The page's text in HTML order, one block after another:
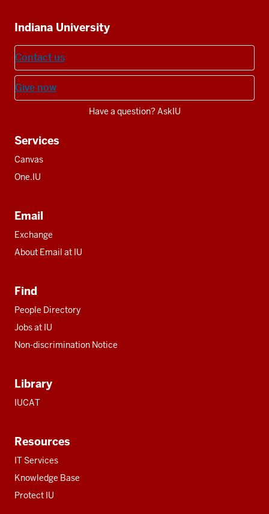
resources
Indiana University
Contact us
Give now
Have a question? AskIU
Services
Canvas
One.IU
Email
Exchange
About Email at IU
Find
People Directory
Jobs at IU
Non-discrimination Notice
Library
IUCAT
Resources
IT Services
Knowledge Base
Protect IU